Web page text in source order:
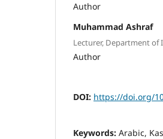
Author
Muhammad Ashraf
Lecturer, Department of
Author
DOI: https://doi.org/
Keywords: Arabic,